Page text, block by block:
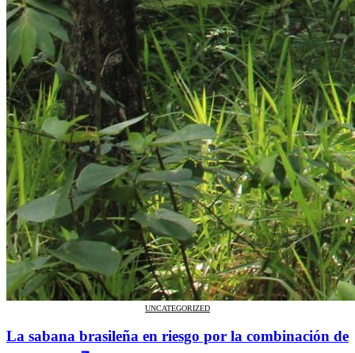
UNCATEGORIZED
La sabana brasileña en riesgo por la combinación de